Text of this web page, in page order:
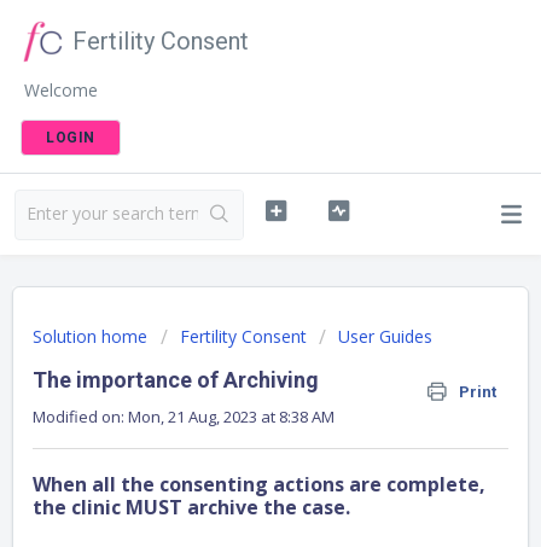
Fertility Consent
Welcome
LOGIN
Solution home Fertility Consent User Guides
The importance of Archiving Print
Modified on: Mon, 21 Aug, 2023 at 8:38 AM
When all the consenting actions are complete,
the clinic MUST archive the case.